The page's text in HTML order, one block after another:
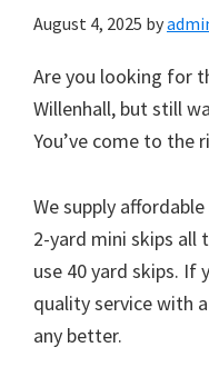
August 4, 2025 by
Are you looking for
Willenhall, but still
You’ve come to the
We supply
2-yard mini skips
use 40 yard skips. If
quality service with
any better.